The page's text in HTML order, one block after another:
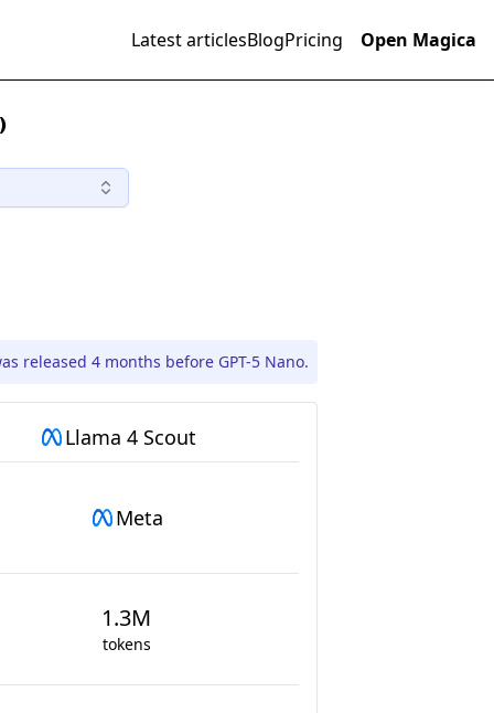
Latest articlesBlogPricing Open Magica
released 4 months before GPT-5 Nano.
Llama 4 Scout
Meta
1.3M
tokens